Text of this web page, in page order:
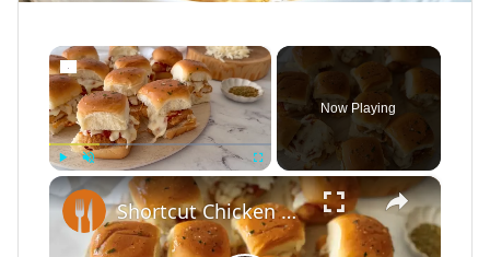
×
Play Fullscreen
Now Playing
×
Shortcut Chicken Parm Sliders Recipe